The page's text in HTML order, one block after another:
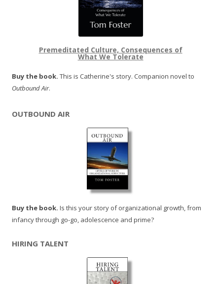
Premeditated Culture, Consequences of
What We Tolerate
Buy the book. This is Catherine's story. Companion novel to
Outbound Air.
OUTBOUND AIR
Buy the book. Is this your story of organizational growth, from
infancy through go-go, adolescence and prime?
HIRING TALENT